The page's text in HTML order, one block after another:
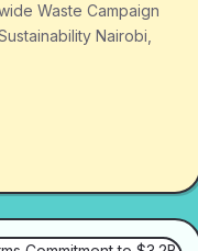
Waste Campaign
Nairobi,